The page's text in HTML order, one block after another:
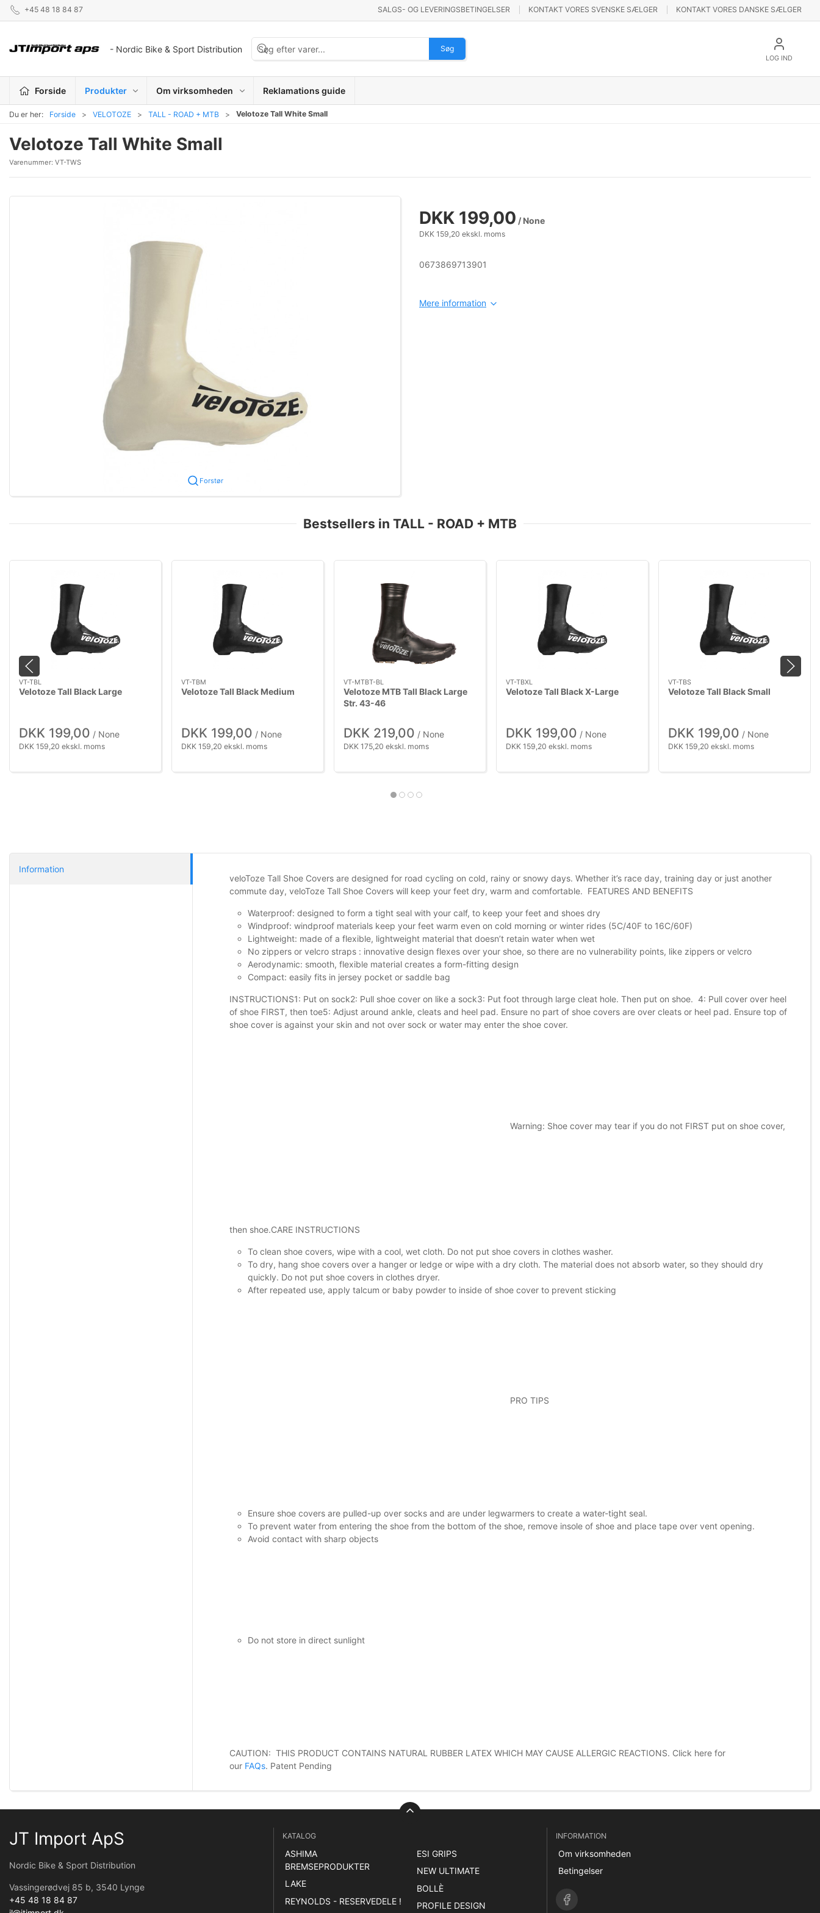
+45 48 18 84 87 SALGS- OG LEVERINGSBETINGELSER KONTAKT VORES SVENSKE SÆLGER KONTAKT VORES DANSKE SÆLGER
- Nordic Bike & Sport Distribution Søg
LOG IND
Forside Produkter Om virksomheden Reklamations guide
Du er her: Forside VELOTOZE TALL - ROAD + MTB Velotoze Tall White Small
Velotoze Tall White Small
Varenummer: VT-TWS
Forstør
DKK 199,00 / None
DKK 159,20 ekskl. moms
0673869713901
Mere information
Bestsellers in TALL - ROAD + MTB
VT-TBL
Velotoze Tall Black Large
DKK 199,00 / None
DKK 159,20 ekskl. moms
VT-TBM
Velotoze Tall Black Medium
DKK 199,00 / None
DKK 159,20 ekskl. moms
VT-MTBT-BL
Velotoze MTB Tall Black Large
Str. 43-46
DKK 219,00 / None
DKK 175,20 ekskl. moms
VT-TBXL
Velotoze Tall Black X-Large
DKK 199,00 / None
DKK 159,20 ekskl. moms
VT-TBS
Velotoze Tall Black Small
DKK 199,00 / None
DKK 159,20 ekskl. moms
Information
veloToze Tall Shoe Covers are designed for road cycling on cold, rainy or snowy days. Whether it’s race day, training day or just another
commute day, veloToze Tall Shoe Covers will keep your feet dry, warm and comfortable. FEATURES AND BENEFITS
Waterproof: designed to form a tight seal with your calf, to keep your feet and shoes dry
Windproof: windproof materials keep your feet warm even on cold morning or winter rides (5C/40F to 16C/60F)
Lightweight: made of a flexible, lightweight material that doesn’t retain water when wet
No zippers or velcro straps : innovative design flexes over your shoe, so there are no vulnerability points, like zippers or velcro
Aerodynamic: smooth, flexible material creates a form-fitting design
Compact: easily fits in jersey pocket or saddle bag
INSTRUCTIONS1: Put on sock2: Pull shoe cover on like a sock3: Put foot through large cleat hole. Then put on shoe. 4: Pull cover over heel
of shoe FIRST, then toe5: Adjust around ankle, cleats and heel pad. Ensure no part of shoe covers are over cleats or heel pad. Ensure top of
shoe cover is against your skin and not over sock or water may enter the shoe cover.
Warning: Shoe cover may tear if you do not FIRST put on shoe cover,
then shoe.CARE INSTRUCTIONS
To clean shoe covers, wipe with a cool, wet cloth. Do not put shoe covers in clothes washer.
To dry, hang shoe covers over a hanger or ledge or wipe with a dry cloth. The material does not absorb water, so they should dry
quickly. Do not put shoe covers in clothes dryer.
After repeated use, apply talcum or baby powder to inside of shoe cover to prevent sticking
PRO TIPS
Ensure shoe covers are pulled-up over socks and are under legwarmers to create a water-tight seal.
To prevent water from entering the shoe from the bottom of the shoe, remove insole of shoe and place tape over vent opening.
Avoid contact with sharp objects
Do not store in direct sunlight
CAUTION: THIS PRODUCT CONTAINS NATURAL RUBBER LATEX WHICH MAY CAUSE ALLERGIC REACTIONS. Click here for
our FAQs. Patent Pending
JT Import ApS
Nordic Bike & Sport Distribution
Vassingerødvej 85 b, 3540 Lynge
+45 48 18 84 87
KATALOG
ASHIMA
BREMSEPRODUKTER
LAKE
REYNOLDS - RESERVEDELE !
ESI GRIPS
NEW ULTIMATE
BOLLÈ
PROFILE DESIGN
INFORMATION
Om virksomheden
Betingelser